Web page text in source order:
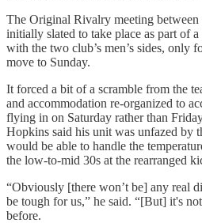
The Original Rivalry meeting
initially slated to take place as part of
with the two club’s men’s sides, only
move to Sunday.
It forced a bit of a scramble from the
and accommodation re-organized to
flying in on Saturday rather than
Hopkins said his unit was unfazed by
would be able to handle the
the low-to-mid 30s at the rearranged
“Obviously [there won’t be] any real
be tough for us,” he said. “[But] it's
before.